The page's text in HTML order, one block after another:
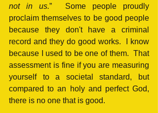
not in us.”  Some people proudly
proclaim themselves to be good people
because they don't have a criminal
record and they do good works.  I know
because I used to be one of them.  That
assessment is fine if you are measuring
yourself to a societal standard, but
compared to an holy and perfect God,
there is no one that is good.